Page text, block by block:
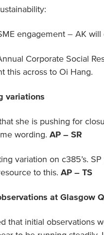
engagement – AK
Corporate Social
this across to Oi Hang.
variations
she is pushing for
wording.AP – SR
variation on c385’s.
to this.AP – TS
at Glasgow
that initial observations